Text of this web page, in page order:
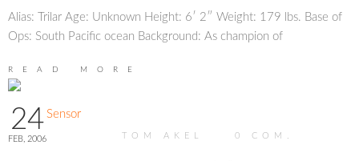
Alias: Trilar Age: Unknown Height: 6′ 2″ Weight: 179 lbs. Base of
Ops: South Pacific ocean Background: As champion of
READ MORE
24
FEB, 2006
Sensor
TOM AKEL 0 COM.